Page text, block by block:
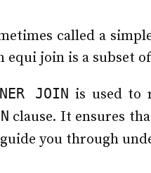
called a
equi join is a subset
JOIN is used to
clause. It ensures
you through